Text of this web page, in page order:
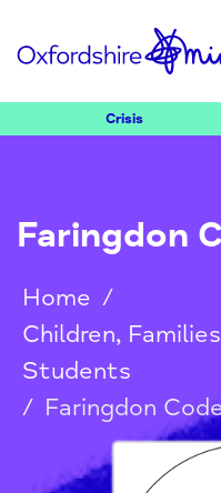
Crisis
Faringdon
Home /
Children,
Students
/ Faringdon